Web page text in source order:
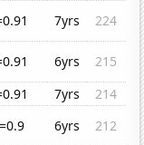
7yrs
224
6yrs
215
7yrs
214
6yrs
212